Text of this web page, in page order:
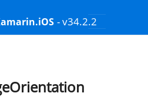
- v34.2.2